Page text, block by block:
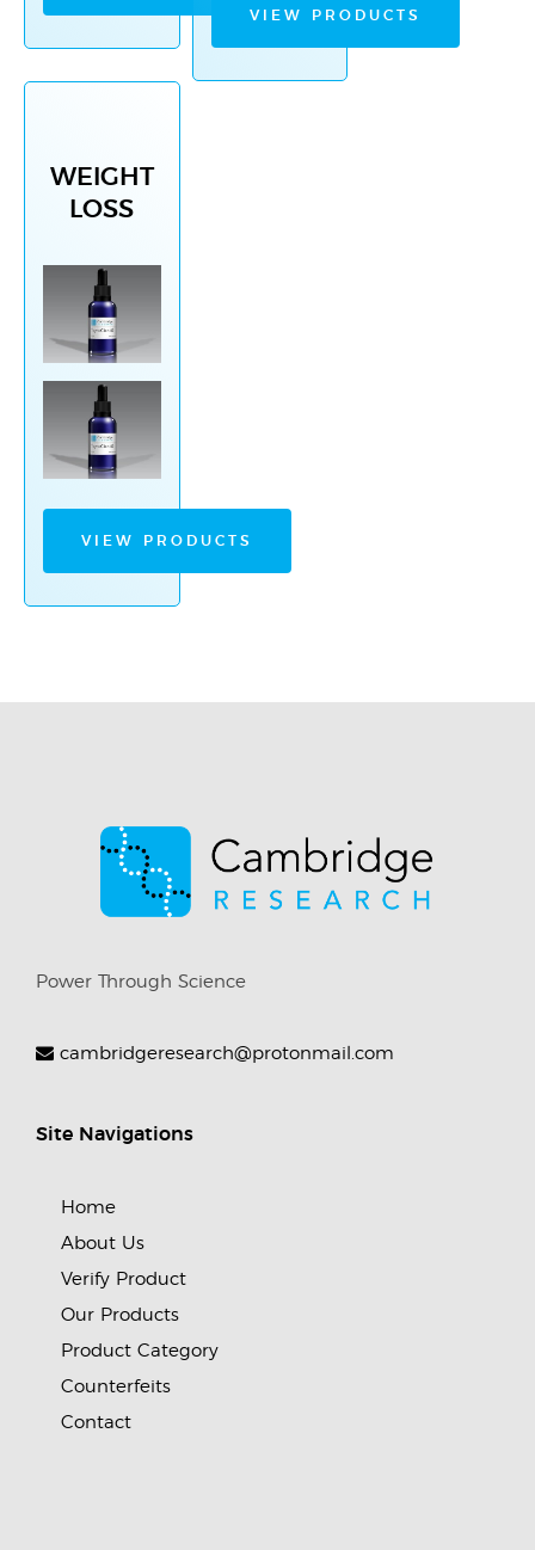
VIEW PRODUCTS
WEIGHT
LOSS
VIEW PRODUCTS
Power Through Science
cambridgeresearch@protonmail.com
Site Navigations
Home
About Us
Verify Product
Our Products
Product Category
Counterfeits
Contact